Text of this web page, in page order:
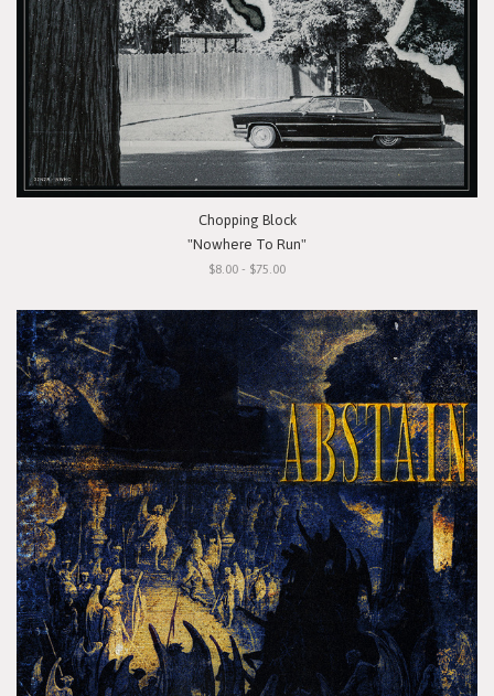
Chopping Block
"Nowhere To Run"
$8.00 - $75.00